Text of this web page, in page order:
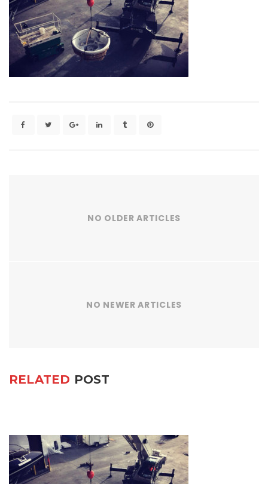
NO OLDER ARTICLES
NO NEWER ARTICLES
RELATED POST